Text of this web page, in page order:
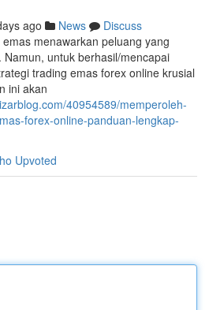
ago News
Discuss
menawarkan peluang yang
untuk berhasil/mencapai
trading emas forex online krusial
ini akan
40954589/memperoleh-
forex-online-panduan-lengkap-
Upvoted